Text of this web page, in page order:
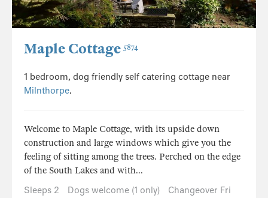
Maple Cottage 5874
1 bedroom, dog friendly self catering cottage near
Milnthorpe.
Welcome to Maple Cottage, with its upside down
construction and large windows which give you the
feeling of sitting among the trees. Perched on the edge
of the South Lakes and with...
Sleeps 2
Dogs welcome (1 only)
Changeover Fri